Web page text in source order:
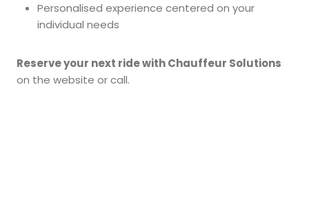
Personalised experience centered on your
individual needs
Reserve your next ride with Chauffeur Solutions
on the website or call.